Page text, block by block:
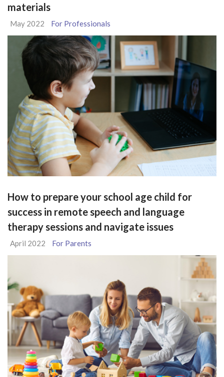
materials
May 2022 For Professionals
How to prepare your school age child for
success in remote speech and language
therapy sessions and navigate issues
April 2022 For Parents